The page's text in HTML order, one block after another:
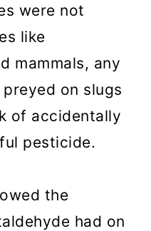
were not
like
mammals, any
on slugs
of accidentally
pesticide.
the
had on